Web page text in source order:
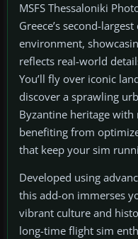
MSFS Thessaloniki
Greece’s second-
environment,
reflects real-world
You’ll fly over iconic
discover a sprawling
Byzantine heritage
benefiting from
that keep your sim
Developed using
this add-on immerses
vibrant culture and
long-time flight sim